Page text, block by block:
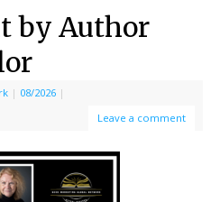
by Author
| 08/2026 |
Leave a comment